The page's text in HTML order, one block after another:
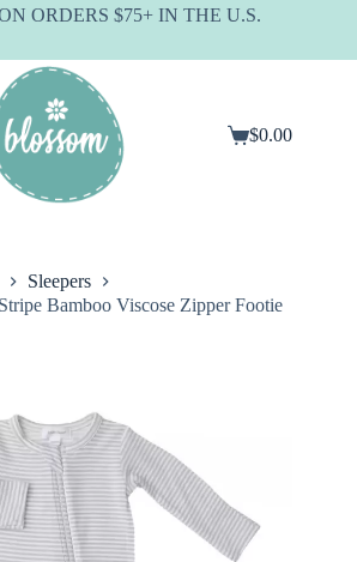
ORDERS $75+ IN THE U.S.
Shopping
$0.00
Sleepers
Bamboo Viscose Zipper Footie